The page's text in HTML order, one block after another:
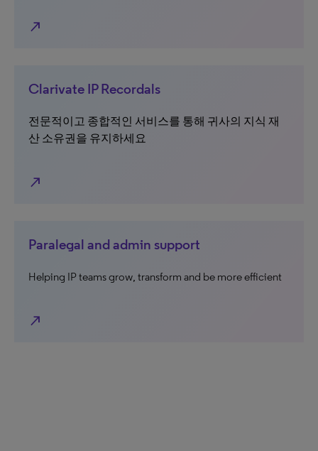
north_east
Clarivate IP Recordals
전문적이고 종합적인 서비스를 통해 귀사의 지식 재
산 소유권을 유지하세요
north_east
Paralegal and admin support
Helping IP teams grow, transform and be more efficient
north_east